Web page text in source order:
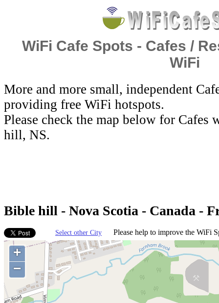
WiFi Cafe Spots - Cafes /
WiFi
More and more small, independent
providing free WiFi hotspots.
Please check the map below for
hill, NS.
Bible hill - Nova Scotia - Canada -
Select other City Please help to improve the WiFi
+
−